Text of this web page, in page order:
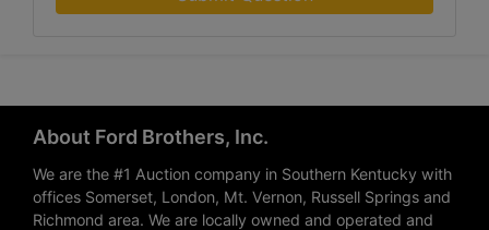
About Ford Brothers, Inc.
We are the #1 Auction company in Southern Kentucky with
offices Somerset, London, Mt. Vernon, Russell Springs and
Richmond area. We are locally owned and operated and